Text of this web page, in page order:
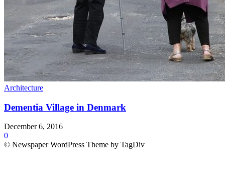
Architecture
Dementia Village in Denmark
December 6, 2016
0
© Newspaper WordPress Theme by TagDiv